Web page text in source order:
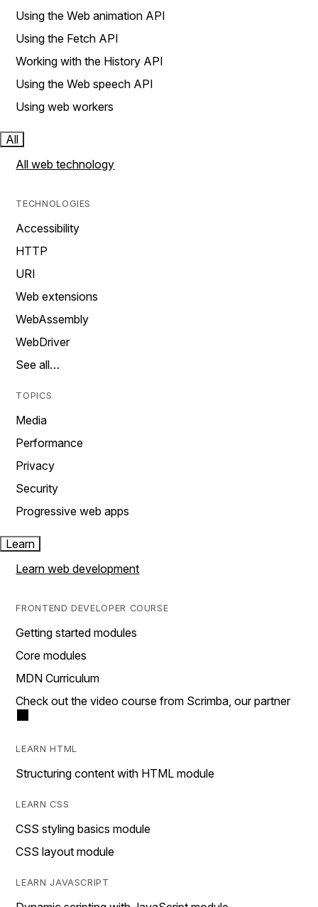
Using the Web animation API
Using the Fetch API
Working with the History API
Using the Web speech API
Using web workers
All
All web technology
TECHNOLOGIES
Accessibility
HTTP
URI
Web extensions
WebAssembly
WebDriver
See all…
TOPICS
Media
Performance
Privacy
Security
Progressive web apps
Learn
Learn web development
FRONTEND DEVELOPER COURSE
Getting started modules
Core modules
MDN Curriculum
Check out the video course from Scrimba, our partner
LEARN HTML
Structuring content with HTML module
LEARN CSS
CSS styling basics module
CSS layout module
LEARN JAVASCRIPT